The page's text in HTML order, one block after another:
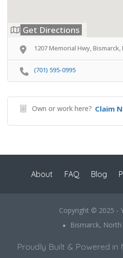
Get Directions
1207 Memorial Hwy, Bismarck,
(701) 595-0995
Own or work here? Claim
About FAQ Blog
Copyright © 2025 -
Bismarck,
Proudly Built & Powered in